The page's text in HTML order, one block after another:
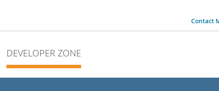
Contact
DEVELOPER ZONE